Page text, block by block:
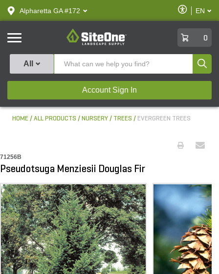
text.skipToContent
text.skipToNavigation
Alpharetta GA #172
Enable
Accessibility
EN
SiteOne
0
All
Account Sign In
HOME ALL PRODUCTS NURSERY TREES EVERGREEN TREES
71256B
Pseudotsuga Menziesii Douglas Fir